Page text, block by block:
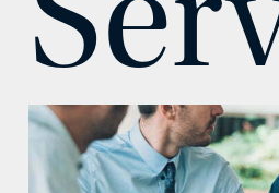
EMAIL
ADD